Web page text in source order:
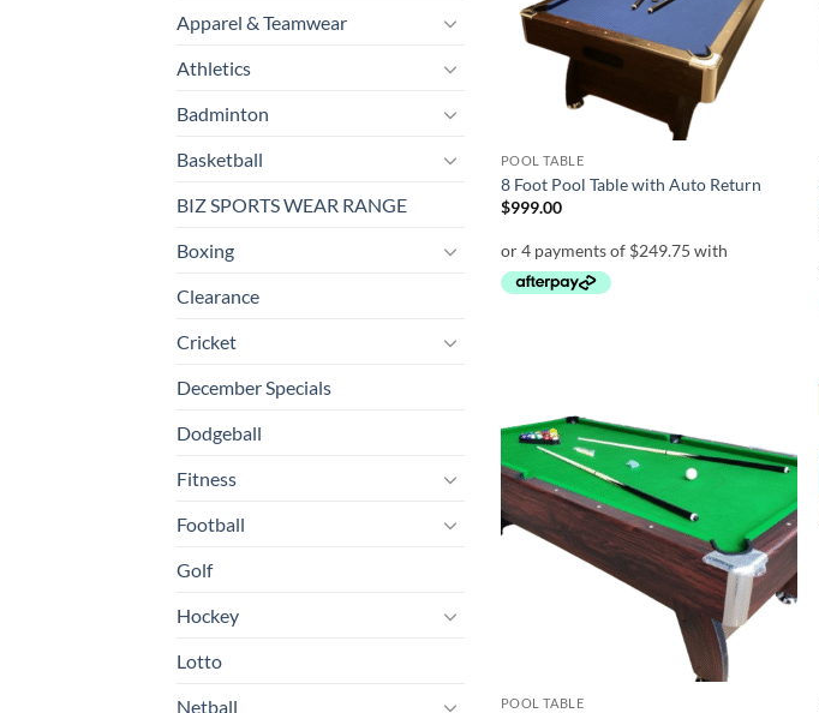
Apparel & Teamwear
Athletics
Badminton
Basketball
BIZ SPORTS WEAR RANGE
Boxing
Clearance
Cricket
December Specials
Dodgeball
Fitness
Football
Golf
Hockey
Lotto
Netball
POOL TABLE
8 Foot Pool Table with Auto Return
$999.00
Add to
wishlist
POOL TABLE